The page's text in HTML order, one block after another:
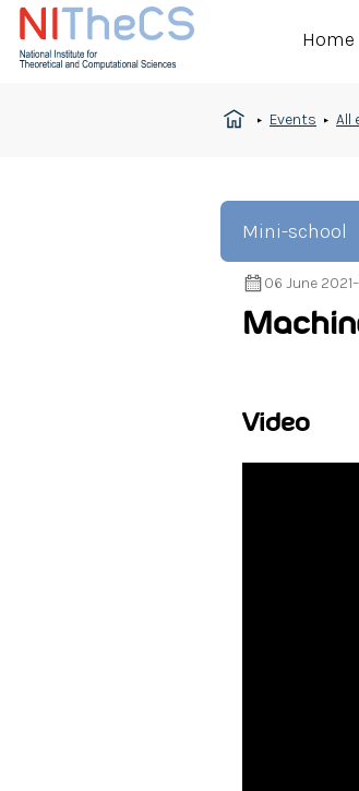
Home
Events All
Mini-school
06 June 2021–
Video